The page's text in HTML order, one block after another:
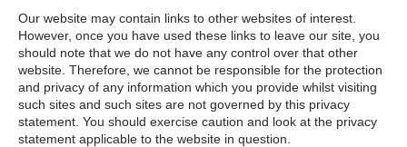
Our website may contain links to other websites of interest.
However, once you have used these links to leave our site, you
should note that we do not have any control over that other
website. Therefore, we cannot be responsible for the protection
and privacy of any information which you provide whilst visiting
such sites and such sites are not governed by this privacy
statement. You should exercise caution and look at the privacy
statement applicable to the website in question.